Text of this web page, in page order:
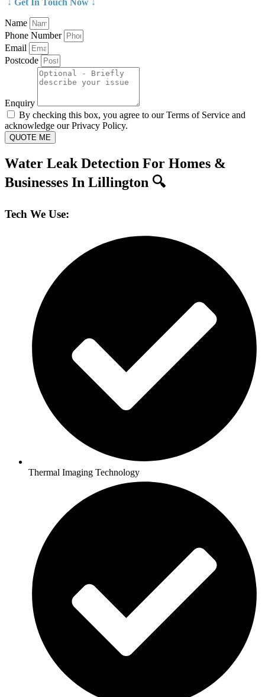
↓ Get In Touch Now ↓
Name
Phone Number
Email
Postcode
Enquiry
By checking this box, you agree to our Terms of Service and
acknowledge our Privacy Policy.
QUOTE ME
Water Leak Detection For Homes &
Businesses In Lillington 🔍
Tech We Use:
Thermal Imaging Technology